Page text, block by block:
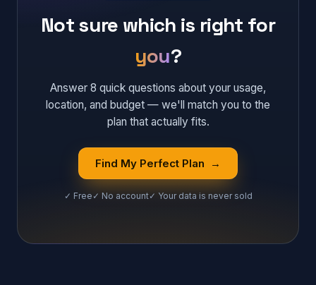
Not sure which is right for
you?
Answer 8 quick questions about your usage,
location, and budget — we'll match you to the
plan that actually fits.
Find My Perfect Plan →
✓ Free ✓ No account✓ Your data is never sold